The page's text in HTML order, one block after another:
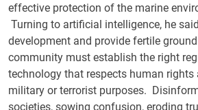
effective protection of the marine
Turning to artificial intelligence, he
development and provide fertile
community must establish the right
technology that respects human
military or terrorist purposes.
societies, sowing confusion, eroding